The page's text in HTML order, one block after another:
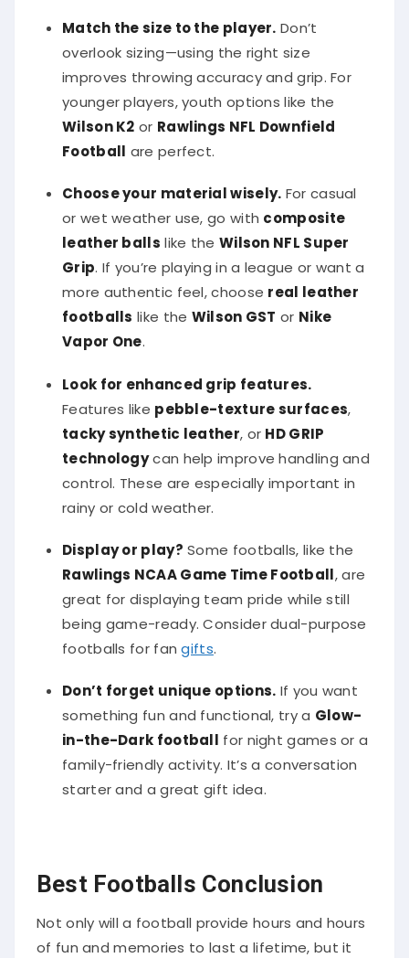
Match the size to the player. Don’t
overlook sizing—using the right size
improves throwing accuracy and grip. For
younger players, youth options like the
Wilson K2 or Rawlings NFL Downfield
Football are perfect.
Choose your material wisely. For casual
or wet weather use, go with composite
leather balls like the Wilson NFL Super
Grip . If you’re playing in a league or want a
more authentic feel, choose real leather
footballs like the Wilson GST or Nike
Vapor One
Look for enhanced grip features.
Features like pebble-texture surfaces
tacky synthetic leather , or HD GRIP
technologycan help improve handling and
control. These are especially important in
rainy or cold weather.
Display or play? Some footballs, like the
Rawlings NCAA Game Time Football , are
great for displaying team pride while still
being game-ready. Consider dual-purpose
footballs for fan gifts
Don’t forget unique options. If you want
something fun and functional, try a Glow-
in-the-Dark football for night games or a
family-friendly activity. It’s a conversation
starter and a great gift idea.
Best Footballs Conclusion
Not only will a football provide hours and hours
of fun and memories to last a lifetime, but it